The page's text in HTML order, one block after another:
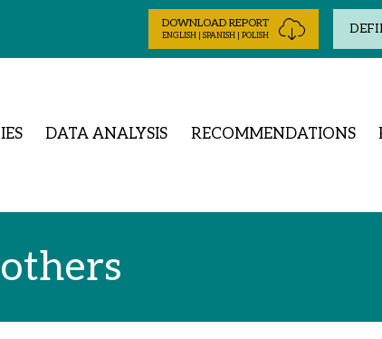
DOWNLOAD REPORT
ENGLISH | SPANISH | POLISH
DATA ANALYSIS RECOMMENDATIONS